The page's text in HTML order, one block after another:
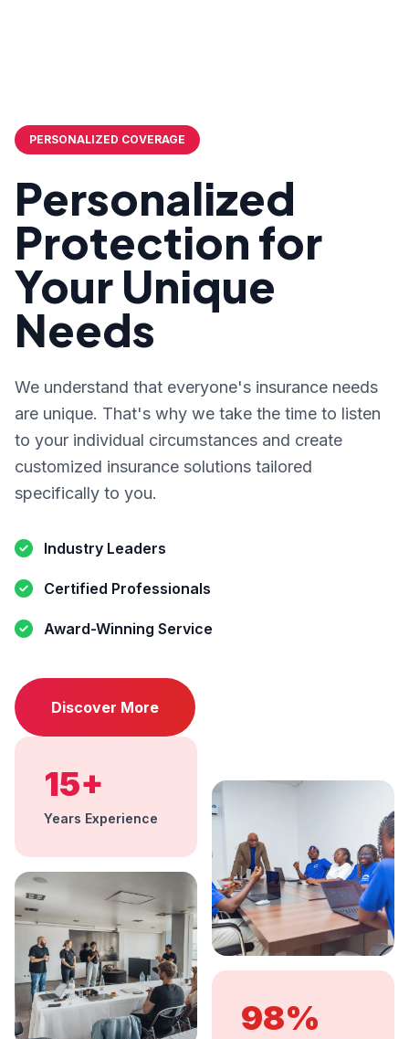
15+
Years Experience
98%
PERSONALIZED COVERAGE
Personalized
Protection for
Your Unique
Needs
We understand that everyone's insurance needs
are unique. That's why we take the time to listen
to your individual circumstances and create
customized insurance solutions tailored
specifically to you.
Industry Leaders
Certified Professionals
Award-Winning Service
Discover More